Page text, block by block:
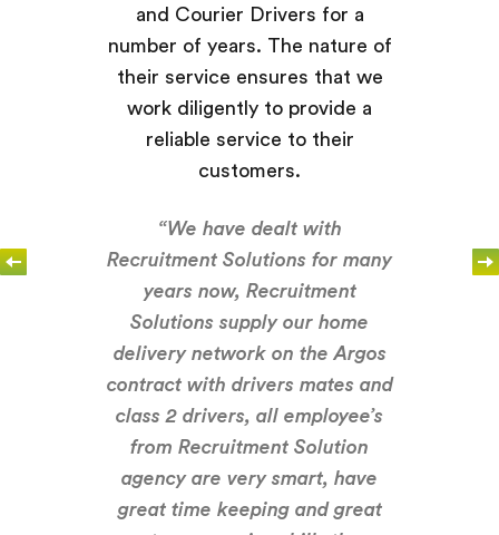
and Courier Drivers for a
number of years. The nature of
their service ensures that we
work diligently to provide a
reliable service to their
customers.
“We have dealt with
Recruitment Solutions for many
years now, Recruitment
Solutions supply our home
delivery network on the Argos
contract with drivers mates and
class 2 drivers, all employee’s
from Recruitment Solution
agency are very smart, have
great time keeping and great